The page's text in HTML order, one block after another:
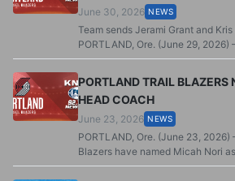
June 30, 2026 NEWS
Team sends Jerami Grant and
PORTLAND, Ore. (June 29, 2026)
PORTLAND TRAIL BLAZERS
HEAD COACH
June 23, 2026 NEWS
PORTLAND, Ore. (June 23, 2026)
Blazers have named Micah Nori as